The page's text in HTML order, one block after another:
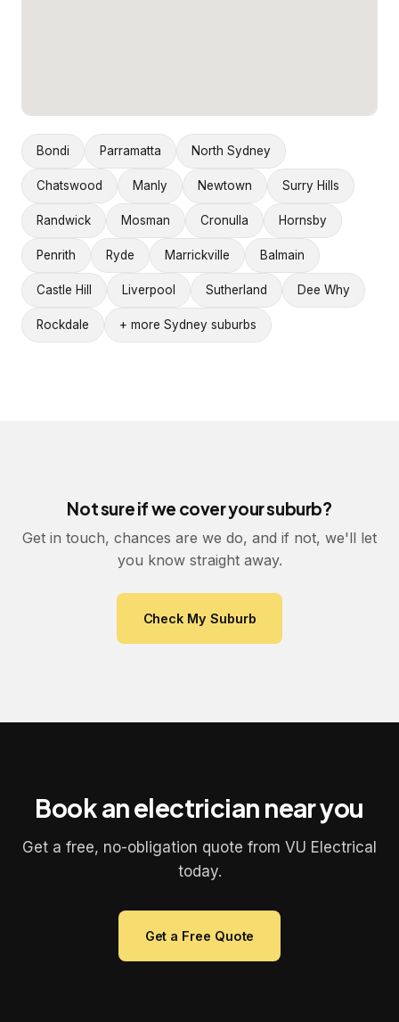
Bondi Parramatta North Sydney
Chatswood Manly Newtown Surry Hills
Randwick Mosman Cronulla Hornsby
Penrith Ryde Marrickville Balmain
Castle Hill Liverpool Sutherland Dee Why
Rockdale + more Sydney suburbs
Not sure if we cover your suburb?
Get in touch, chances are we do, and if not, we'll let
you know straight away.
Check My Suburb
Book an electrician near you
Get a free, no-obligation quote from VU Electrical
today.
Get a Free Quote